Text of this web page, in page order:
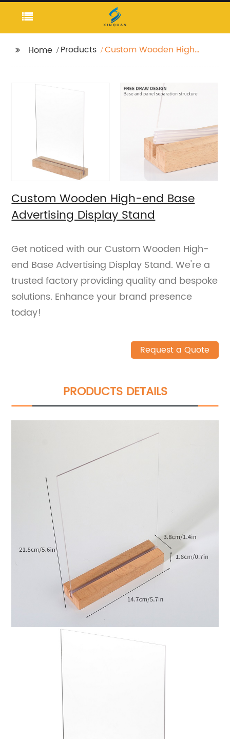
Home Products
Custom Wooden High-
Custom Wooden High-end Base
Advertising Display Stand
Get noticed with our Custom Wooden High-
end Base Advertising Display Stand. We're a
trusted factory providing quality and bespoke
solutions. Enhance your brand presence
today!
Request a Quote
PRODUCTS DETAILS